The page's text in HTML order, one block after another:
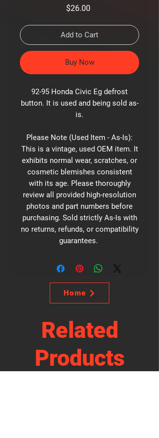
$26.00
Add to Cart
Buy Now
92-95 Honda Civic Eg defrost
button. It is used and being sold as-
is.
Please Note (Used Item - As-Is):
This is a vintage, used OEM item. It
exhibits normal wear, scratches, or
cosmetic blemishes consistent
with its age. Please thoroughly
review all provided high-resolution
photos and part numbers before
purchasing. Sold strictly As-Is with
no returns, refunds, or compatibility
guarantees.
Home
Related
Products